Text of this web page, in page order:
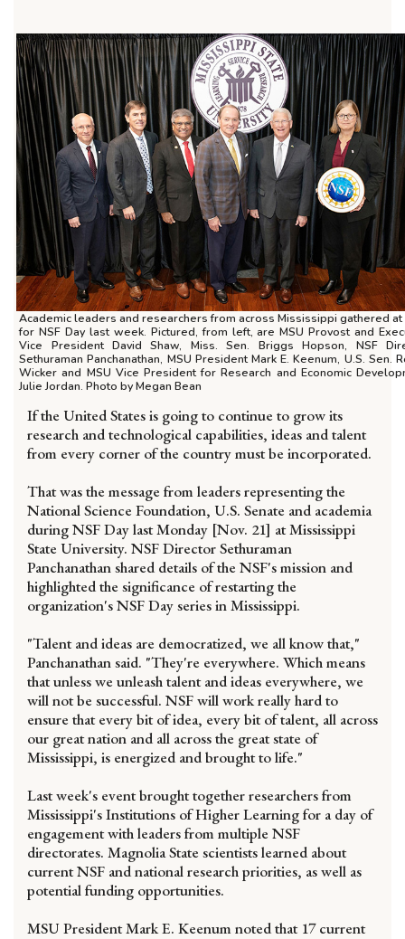
Academic leaders and researchers from across Mississippi gathered at
for NSF Day last week. Pictured, from left, are MSU Provost and
Vice President David Shaw, Miss. Sen. Briggs Hopson, NSF
Sethuraman Panchanathan, MSU President Mark E. Keenum, U.S. Sen.
Wicker and MSU Vice President for Research and Economic
Julie Jordan. Photo by Megan Bean
If the United States is going to continue to grow its
research and technological capabilities, ideas and talent
from every corner of the country must be incorporated.
That was the message from leaders representing the
National Science Foundation, U.S. Senate and academia
during NSF Day last Monday [Nov. 21] at Mississippi
State University. NSF Director Sethuraman
Panchanathan shared details of the NSF's mission and
highlighted the significance of restarting the
organization's NSF Day series in Mississippi.
"Talent and ideas are democratized, we all know that,"
Panchanathan said. "They're everywhere. Which means
that unless we unleash talent and ideas everywhere, we
will not be successful. NSF will work really hard to
ensure that every bit of idea, every bit of talent, all across
our great nation and all across the great state of
Mississippi, is energized and brought to life."
Last week's event brought together researchers from
Mississippi's Institutions of Higher Learning for a day of
engagement with leaders from multiple NSF
directorates. Magnolia State scientists learned about
current NSF and national research priorities, as well as
potential funding opportunities.
MSU President Mark E. Keenum noted that 17 current